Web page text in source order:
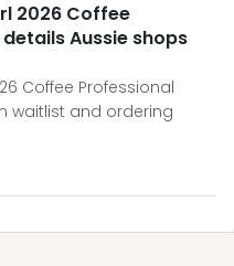
2026 Coffee
Aussie shops
Coffee Professional
waitlist and ordering